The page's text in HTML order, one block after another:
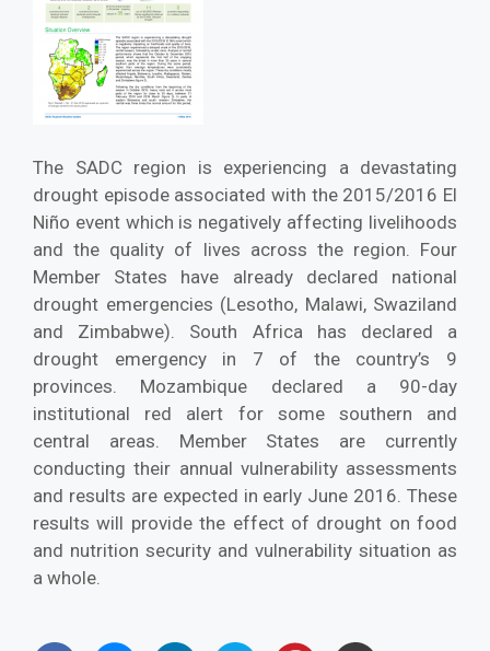
The SADC region is experiencing a devastating
drought episode associated with the 2015/2016 El
Niño event which is negatively affecting livelihoods
and the quality of lives across the region. Four
Member States have already declared national
drought emergencies (Lesotho, Malawi, Swaziland
and Zimbabwe). South Africa has declared a
drought emergency in 7 of the country’s 9
provinces. Mozambique declared a 90-day
institutional red alert for some southern and
central areas. Member States are currently
conducting their annual vulnerability assessments
and results are expected in early June 2016. These
results will provide the effect of drought on food
and nutrition security and vulnerability situation as
a whole.